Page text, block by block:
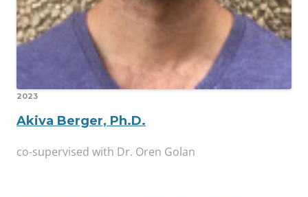
2023
Akiva Berger, Ph.D.
co-supervised with Dr. Oren Golan